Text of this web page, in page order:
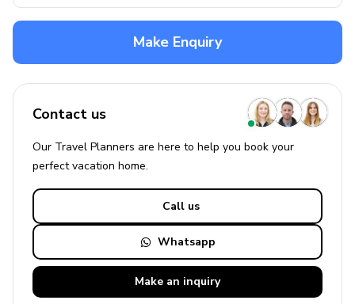
Make Enquiry
Contact us
Our Travel Planners are here to help you book your
perfectvacation home.
Call us
Whatsapp
Make an inquiry